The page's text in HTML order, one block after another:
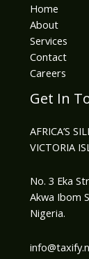
Home
About
Services
Contact
Careers
Get In
AFRICA’S
VICTORIA
No. 3 Eka
Akwa Ibom
Nigeria.